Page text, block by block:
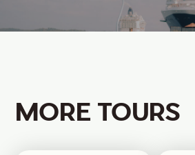
MORE TOURS